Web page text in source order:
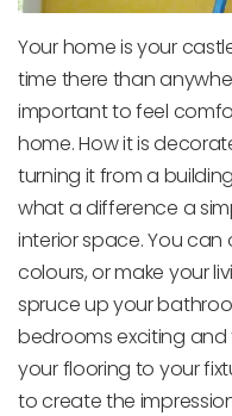
Your home is your
time there than
important to feel
home. How it is
turning it from a
what a difference a
interior space. You
colours, or make your
spruce up your
bedrooms exciting and
your flooring to your
to create the